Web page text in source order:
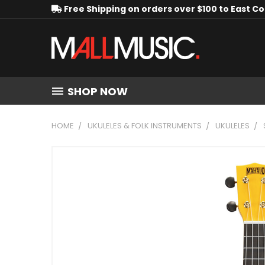
Free Shipping on orders over $100 to East
SHOP NOW
HOME UKULELES & FOLK INSTRUMENTS UKULELES